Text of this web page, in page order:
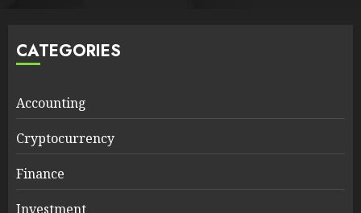
CATEGORIES
Accounting
Cryptocurrency
Finance
Investment